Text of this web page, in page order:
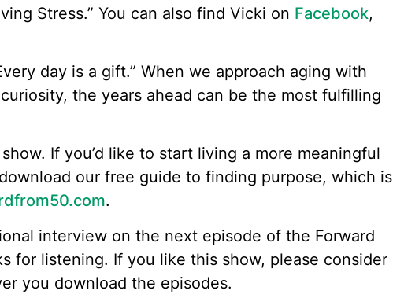
Stress.” You can also find Vicki on Facebook,
day is a gift.” When we approach aging with
the years ahead can be the most fulfilling
show. If you’d like to start living a more meaningful
our free guide to finding purpose, which is
.
interview on the next episode of the Forward
for listening. If you like this show, please consider
you download the episodes.